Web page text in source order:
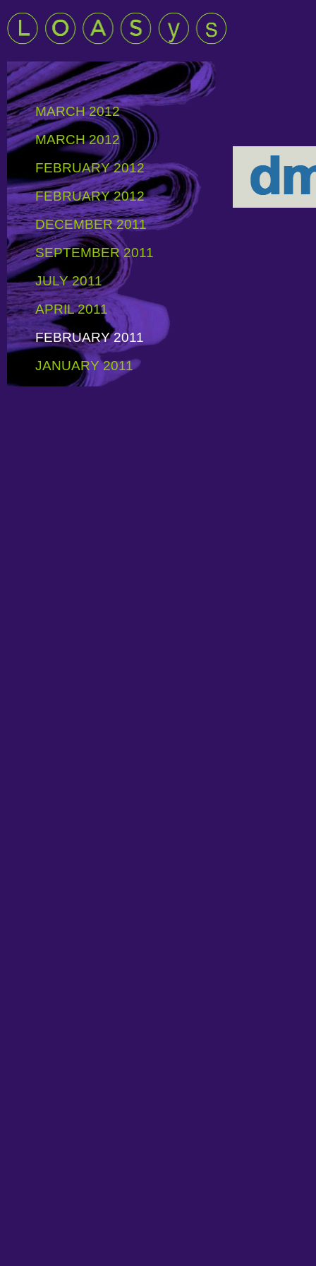
MARCH 2012
MARCH 2012
FEBRUARY 2012
FEBRUARY 2012
DECEMBER 2011
SEPTEMBER 2011
JULY 2011
APRIL 2011
FEBRUARY 2011
JANUARY 2011